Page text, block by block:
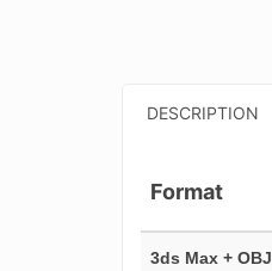
DESCRIPTION
Format
3ds Max + OBJ